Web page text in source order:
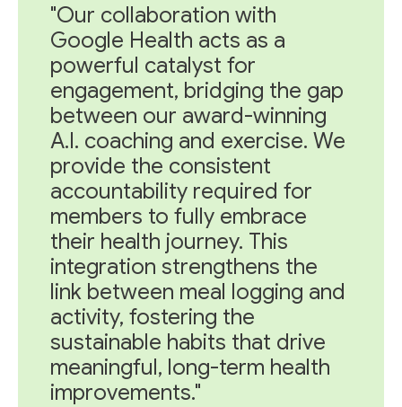
"Our collaboration with
Google Health acts as a
powerful catalyst for
engagement, bridging the gap
between our award-winning
A.I. coaching and exercise. We
provide the consistent
accountability required for
members to fully embrace
their health journey. This
integration strengthens the
link between meal logging and
activity, fostering the
sustainable habits that drive
meaningful, long-term health
improvements."